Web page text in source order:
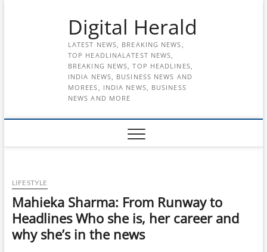
Digital Herald
LATEST NEWS, BREAKING NEWS,
TOP HEADLINALATEST NEWS,
BREAKING NEWS, TOP HEADLINES,
INDIA NEWS, BUSINESS NEWS AND
MOREES, INDIA NEWS, BUSINESS
NEWS AND MORE
LIFESTYLE
Mahieka Sharma: From Runway to
Headlines Who she is, her career and
why she’s in the news